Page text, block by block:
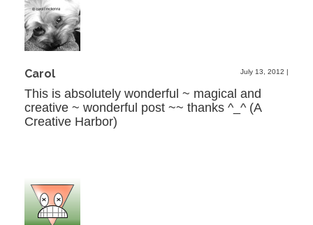
Carol July 13, 2012 |
This is absolutely wonderful ~ magical and
creative ~ wonderful post ~~ thanks ^_^ (A
Creative Harbor)